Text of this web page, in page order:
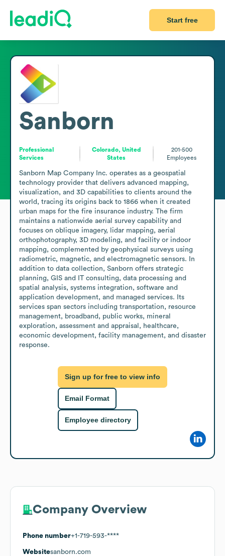
Start free
Sanborn
Professional
Services
Colorado, United
States
201-500
Employees
Sanborn Map Company Inc. operates as a geospatial
technology provider that delivers advanced mapping,
visualization, and 3D capabilities to clients around the
world, tracing its origins back to 1866 when it created
urban maps for the fire insurance industry. The firm
maintains a nationwide aerial survey capability and
focuses on oblique imagery, lidar mapping, aerial
orthophotography, 3D modeling, and facility or indoor
mapping, complemented by geophysical surveys using
radiometric, magnetic, and electromagnetic sensors. In
addition to data collection, Sanborn offers strategic
planning, GIS and IT consulting, data processing and
spatial analysis, systems integration, software and
application development, and managed services. Its
services span sectors including transportation, resource
management, broadband, public works, mineral
exploration, assessment and appraisal, healthcare,
economic development, facility management, and disaster
response.
Sign up for free to view info
Email Format
Employee directory
Company Overview
Phone number+1-719-593-****
Websitesanborn.com